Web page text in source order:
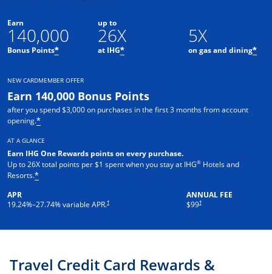
Earn
140,000
Bonus Points*Opens offer details overlay
up to
26X
at IHG*Opens offer details overlay
5X
on gas and dining*
NEW CARDMEMBER OFFER
Earn 140,000 Bonus Points
after you spend $3,000 on purchases in the first 3 months from account
opening.*Opens offer details overlay
AT A GLANCE
Earn IHG One Rewards points on every purchase.
Up to 26X total points per $1 spent when you stay at IHG® Hotels and
Resorts.*Opens offer details overlay
APR
19.24%–27.74% variable APR.†
Opens pricing and terms in new windowANNUAL FEE
$99†
Opens pricing and terms in
Travel Credit Card Rewards &